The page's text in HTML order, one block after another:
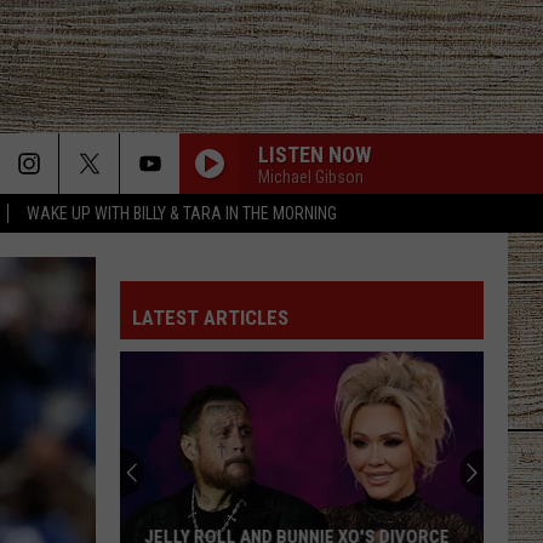
WAKE UP WITH BILLY & TARA IN THE MORNING
LISTEN NOW
Michael Gibson
LATEST ARTICLES
JELLY ROLL AND BUNNIE XO'S DIVORCE